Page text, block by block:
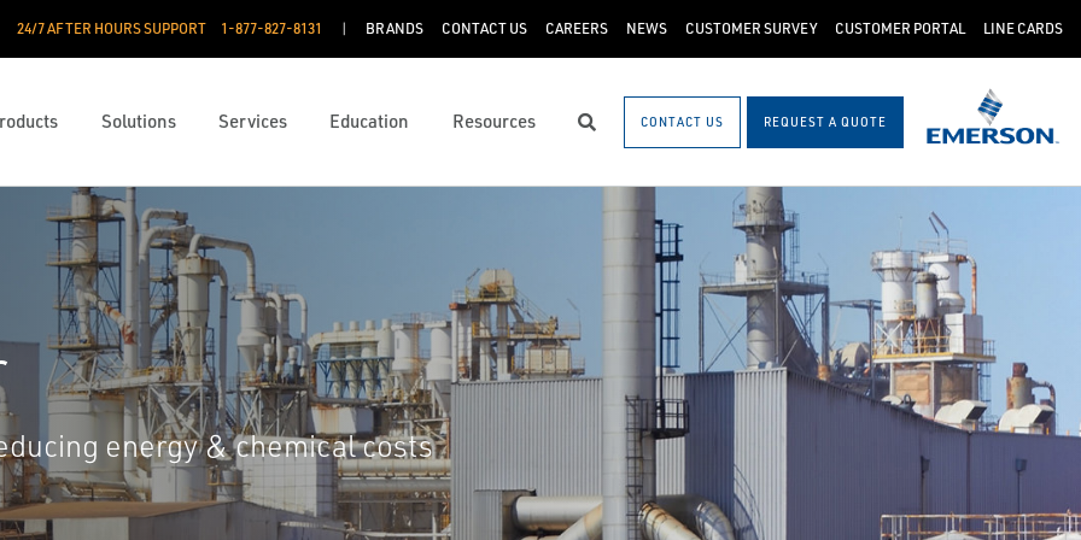
24/7 AFTER HOURS SUPPORT 1-877-827-8131 BRANDS CONTACT US CAREERS NEWS CUSTOMER SURVEY CUSTOMER PORTAL LINE CARDS
Solutions Services Education Resources SearchCONTACT US REQUEST A QUOTE
energy & chemical costs